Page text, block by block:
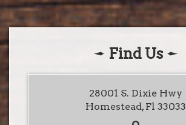
Find Us
28001 S. Dixie Hwy
Homestead, Fl 33033